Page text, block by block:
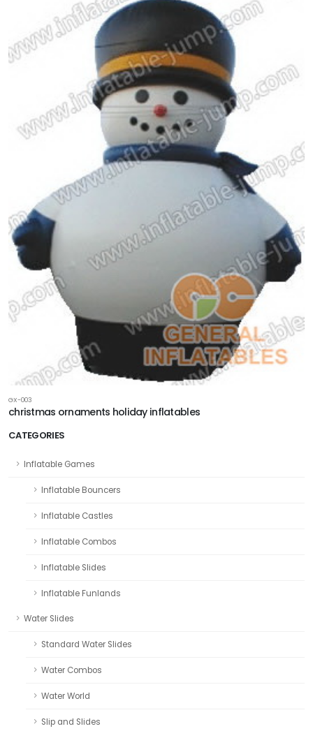
CATEGORIES
Inflatable Games
Inflatable Bouncers
Inflatable Castles
Inflatable Combos
Inflatable Slides
Inflatable Funlands
Water Slides
Standard Water Slides
Water Combos
Water World
Slip and Slides
GX-003
christmas ornaments holiday inflatables